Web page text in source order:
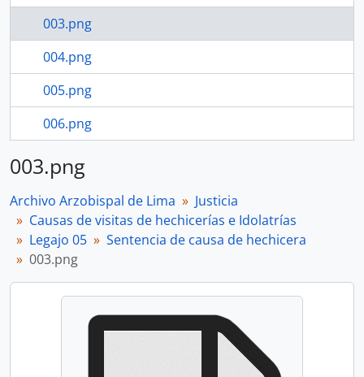
003.png
004.png
005.png
006.png
003.png
Archivo Arzobispal de Lima
Justicia
Causas de visitas de hechicerías e Idolatrías
Legajo 05
Sentencia de causa de hechicera
003.png